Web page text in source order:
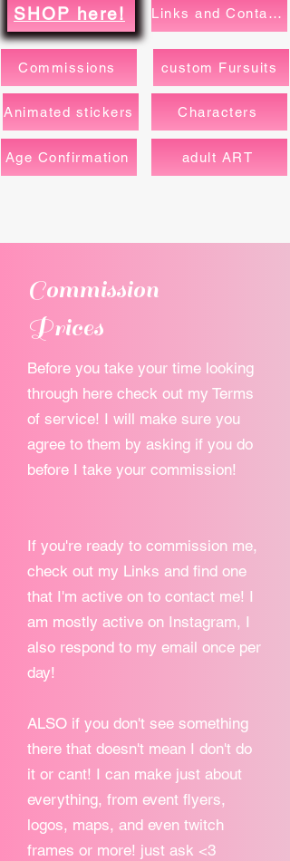
SHOP here! Links and Contacts
Commissions
Animated stickers
Age Confirmation
custom Fursuits
Characters
adult ART
Commission
Prices
Before you take your time looking
through here check out my Terms
of service! I will make sure you
agree to them by asking if you do
before I take your commission!
If you're ready to commission me,
check out my Links and find one
that I'm active on to contact me! I
am mostly active on Instagram, I
also respond to my email once per
day!
ALSO if you don't see something
there that doesn't mean I don't do
it or cant! I can make just about
everything, from event flyers,
logos, maps, and even twitch
frames or more! just ask <3